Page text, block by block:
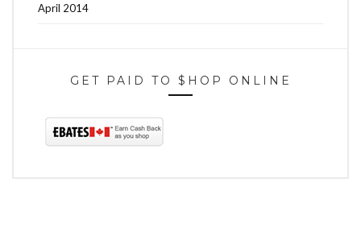
April 2014
GET PAID TO $HOP ONLINE